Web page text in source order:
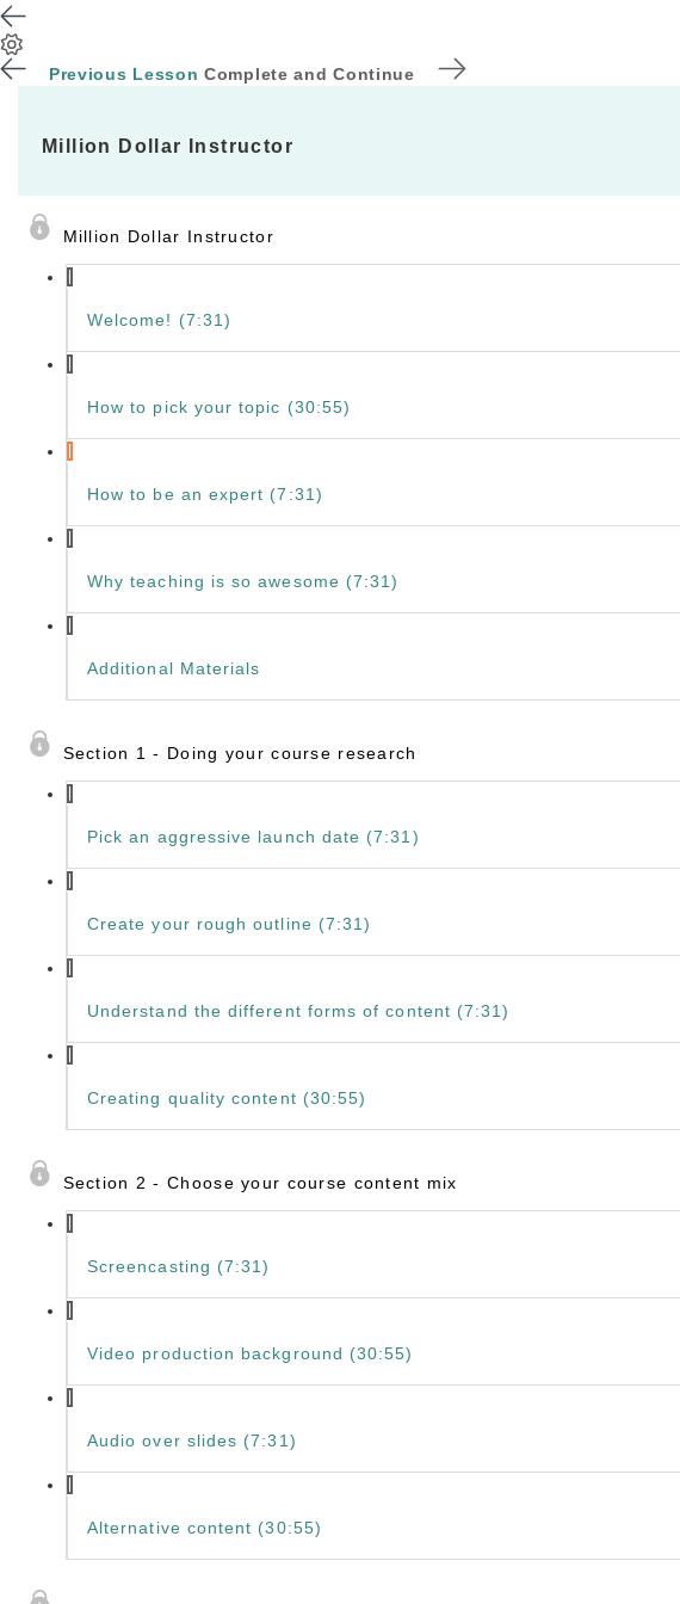
Previous Lesson Complete and Continue
Million Dollar Instructor
Million Dollar Instructor
Welcome! (7:31)
How to pick your topic (30:55)
How to be an expert (7:31)
Why teaching is so awesome (7:31)
Additional Materials
Section 1 - Doing your course research
Pick an aggressive launch date (7:31)
Create your rough outline (7:31)
Understand the different forms of content (7:31)
Creating quality content (30:55)
Section 2 - Choose your course content mix
Screencasting (7:31)
Video production background (30:55)
Audio over slides (7:31)
Alternative content (30:55)